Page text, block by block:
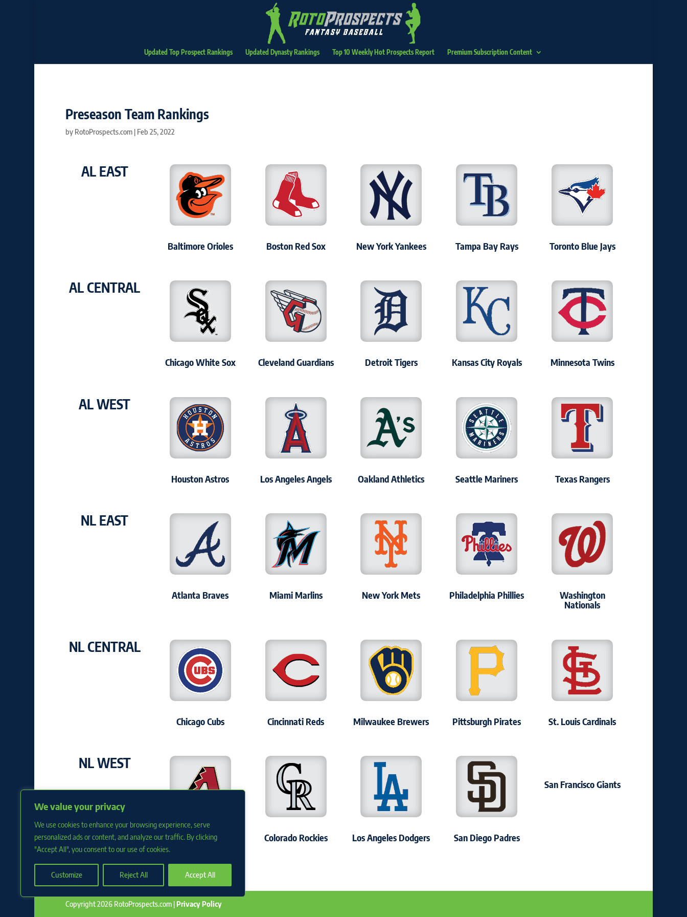
We value your privacy
We use cookies to enhance your browsing experience, serve
personalized ads or content, and analyze our traffic. By clicking
"Accept All", you consent to our use of cookies.
Customize Reject All Accept All
Updated Top Prospect Rankings Updated Dynasty Rankings Top 10 Weekly Hot Prospects Report Premium Subscription Content
Preseason Team Rankings
by RotoProspects.com| Feb 25, 2022
AL EAST
Baltimore Orioles Boston Red Sox New York Yankees Tampa Bay Rays Toronto Blue Jays
AL CENTRAL
Chicago White Sox Cleveland Guardians Detroit Tigers Kansas City Royals Minnesota Twins
AL WEST
Houston Astros Los Angeles Angels Oakland Athletics Seattle Mariners Texas Rangers
NL EAST
Atlanta Braves Miami Marlins New York Mets Philadelphia Phillies
Washington
Nationals
NL CENTRAL
Chicago Cubs Cincinnati Reds Milwaukee Brewers Pittsburgh Pirates St. Louis Cardinals
NL WEST
Arizona D'backs Colorado Rockies Los Angeles Dodgers San Diego Padres
San Francisco Giants
Copyright 2026 RotoProspects.com |Privacy Policy